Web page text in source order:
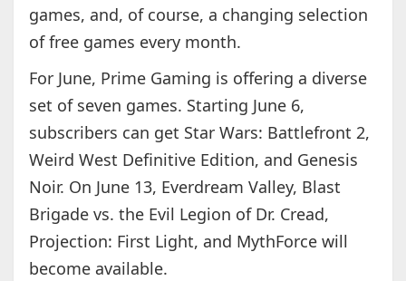
games, and, of course, a changing selection
of free games every month.
For June, Prime Gaming is offering a diverse
set of seven games. Starting June 6,
subscribers can get Star Wars: Battlefront 2,
Weird West Definitive Edition, and Genesis
Noir. On June 13, Everdream Valley, Blast
Brigade vs. the Evil Legion of Dr. Cread,
Projection: First Light, and MythForce will
become available.